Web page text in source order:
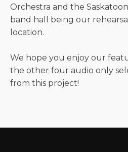
Orchestra and the
band hall being our
location.
We hope you enjoy our
the other four audio only
from this project!